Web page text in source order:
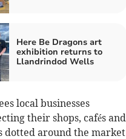
Here Be Dragons art
exhibition returns to
Llandrindod Wells
local businesses
their shops, cafés and
dotted around the market